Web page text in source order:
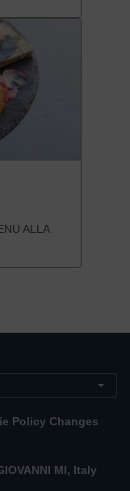
ALLA
Policy Changes
MI, Italy